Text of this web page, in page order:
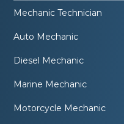
Mechanic Technician
Auto Mechanic
Diesel Mechanic
Marine Mechanic
Motorcycle Mechanic